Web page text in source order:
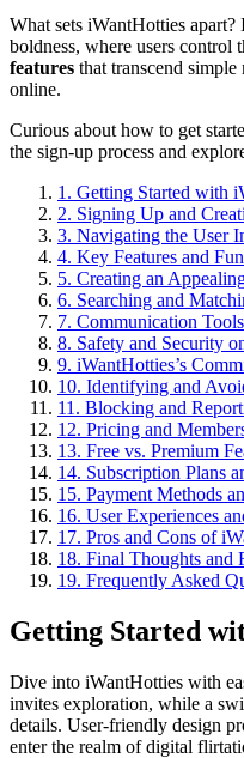
What sets iWantHotties apart?
boldness, where users control
features that transcend
online.
Curious about how to get
the sign-up process and
1. Getting Started with
2. Signing Up and
3. Navigating the User
4. Key Features and
5. Creating an
6. Searching and
7. Communication Tools
8. Safety and Security
9. iWantHotties’s
10. Identifying and
11. Blocking and
12. Pricing and
13. Free vs. Premium
14. Subscription Plans
15. Payment Methods
16. User Experiences
17. Pros and Cons of
18. Final Thoughts and
19. Frequently Asked
Getting Started
Dive into iWantHotties with
invites exploration, while a
details. User-friendly design
enter the realm of digital